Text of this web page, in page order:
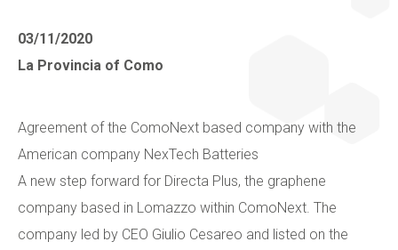
Grants
Awards
Privacy Policy & Code of Ethics
Advisers
AIM Rule 26
Contacts
03/11/2020
La Provincia of Como
Agreement of the ComoNext based company with the
American company NexTech Batteries
A new step forward for Directa Plus, the graphene
company based in Lomazzo within ComoNext. The
company led by CEO Giulio Cesareo and listed on the